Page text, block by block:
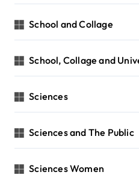
School and Collage
School, Collage and
Sciences
Sciences and The Public
Sciences Women